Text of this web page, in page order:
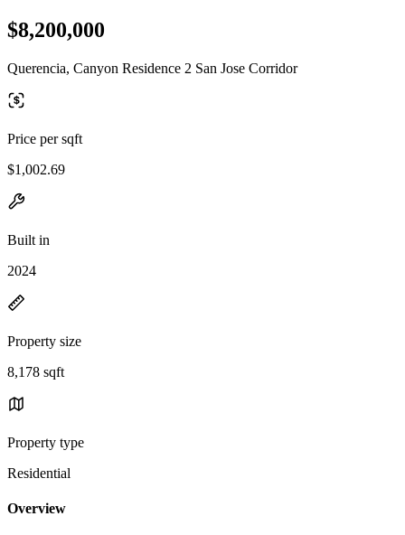
$8,200,000
Querencia, Canyon Residence 2 San Jose Corridor
Price per sqft
$1,002.69
Built in
2024
Property size
8,178 sqft
Property type
Residential
Overview